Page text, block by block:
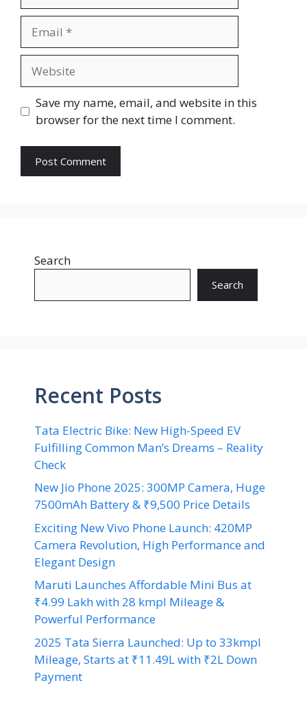
Save my name, email, and website in this
browser for the next time I comment.
Search
Search
Recent Posts
Tata Electric Bike: New High-Speed EV
Fulfilling Common Man’s Dreams – Reality
Check
New Jio Phone 2025: 300MP Camera, Huge
7500mAh Battery & ₹9,500 Price Details
Exciting New Vivo Phone Launch: 420MP
Camera Revolution, High Performance and
Elegant Design
Maruti Launches Affordable Mini Bus at
₹4.99 Lakh with 28 kmpl Mileage &
Powerful Performance
2025 Tata Sierra Launched: Up to 33kmpl
Mileage, Starts at ₹11.49L with ₹2L Down
Payment